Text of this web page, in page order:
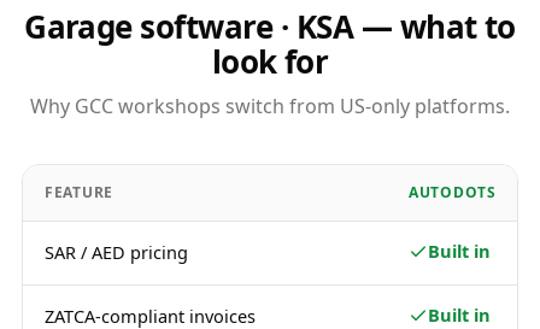
Garage software · KSA — what to
look for
Why GCC workshops switch from US-only platforms.
FEATURE AUTODOTS
SAR / AED pricing Built in
ZATCA-compliant invoices Built in